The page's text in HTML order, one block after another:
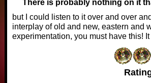
There is probably nothing on it
but I could listen to it over and over
interplay of old and new, eastern and
experimentation, you must have this!